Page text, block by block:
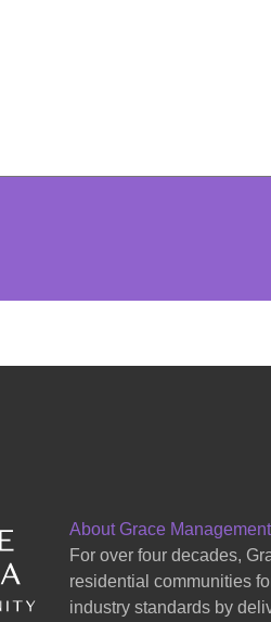
About Grace
For over four decades,
residential communities
industry standards by